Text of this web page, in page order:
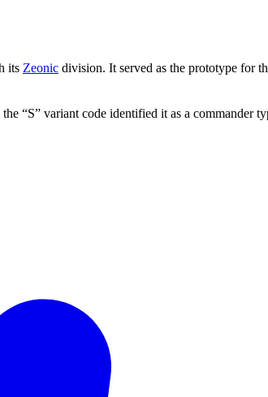
its Zeonic division. It served as the prototype for
“S” variant code identified it as a commander